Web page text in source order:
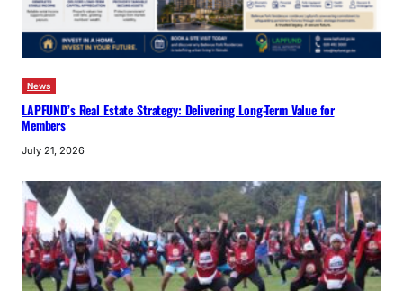
News
LAPFUND’s Real Estate Strategy: Delivering Long-Term Value for
Members
July 21, 2026